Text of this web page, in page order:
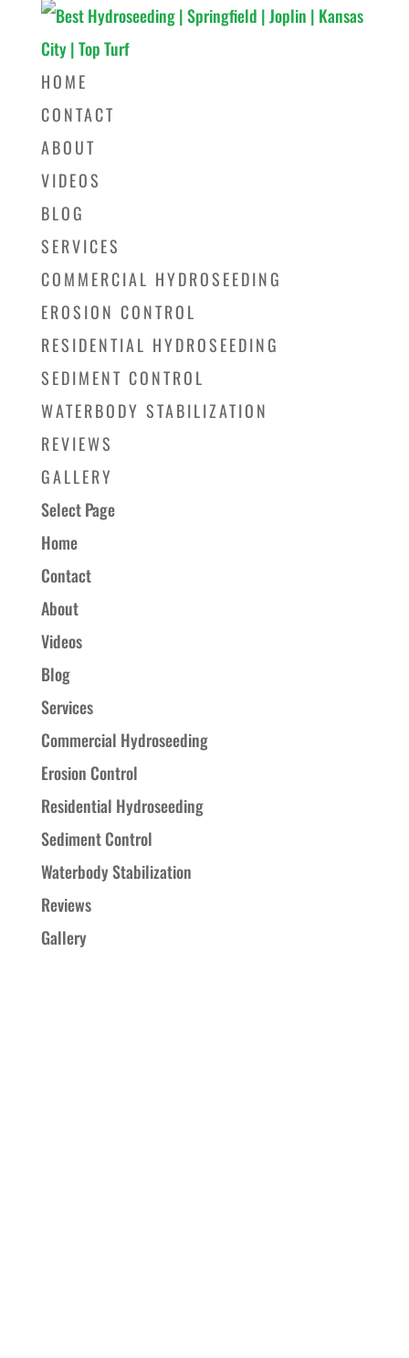
HOME
CONTACT
ABOUT
VIDEOS
BLOG
SERVICES
COMMERCIAL HYDROSEEDING
EROSION CONTROL
RESIDENTIAL HYDROSEEDING
SEDIMENT CONTROL
WATERBODY STABILIZATION
REVIEWS
GALLERY
Select Page
Home
Contact
About
Videos
Blog
Services
Commercial Hydroseeding
Erosion Control
Residential Hydroseeding
Sediment Control
Waterbody Stabilization
Reviews
Gallery